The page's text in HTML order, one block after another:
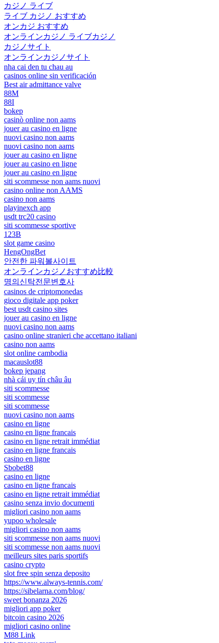
カジノ ライブ
ライブ カジノ おすすめ
オンカジ おすすめ
オンラインカジノ ライブカジノ
カジノサイト
オンラインカジノサイト
nha cai den tu chau au
casinos online sin verificación
Best air admittance valve
88M
88I
bokep
casinò online non aams
jouer au casino en ligne
nuovi casino non aams
nuovi casino non aams
jouer au casino en ligne
jouer au casino en ligne
jouer au casino en ligne
siti scommesse non aams nuovi
casino online non AAMS
casino non aams
playinexch app
usdt trc20 casino
siti scommesse sportive
123B
slot game casino
HengOngBet
안전한 파워볼사이트
オンラインカジノおすすめ比較
명의신탁전문변호사
casinos de criptomonedas
gioco digitale app poker
best usdt casino sites
jouer au casino en ligne
nuovi casino non aams
casino online stranieri che accettano italiani
casino non aams
slot online cambodia
macauslot88
bokep jepang
nhà cái uy tín châu âu
siti scommesse
siti scommesse
siti scommesse
nuovi casino non aams
casino en ligne
casino en ligne francais
casino en ligne retrait immédiat
casino en ligne francais
casino en ligne
Sbobet88
casino en ligne
casino en ligne francais
casino en ligne retrait immédiat
casino senza invio documenti
migliori casino non aams
yupoo wholesale
migliori casino non aams
siti scommesse non aams nuovi
siti scommesse non aams nuovi
meilleurs sites paris sportifs
casino crypto
slot free spin senza deposito
https://www.always-tennis.com/
https://sibelarna.com/blog/
sweet bonanza 2026
migliori app poker
bitcoin casino 2026
migliori casino online
M88 Link